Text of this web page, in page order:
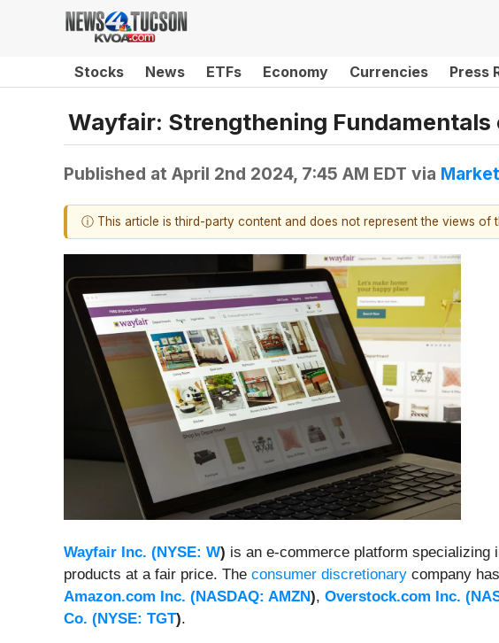
Stocks News ETFs Economy Currencies Press
Wayfair: Strengthening Fundamentals
Published at April 2nd 2024, 7:45 AM EDT via
ⓘ This article is third-party content and does not represent the views of
Wayfair Inc. (NYSE: W) is an e-commerce platform specializing
products at a fair price. The consumer discretionary company
Amazon.com Inc. (NASDAQ: AMZN), Overstock.com Inc. (
Co. (NYSE: TGT).